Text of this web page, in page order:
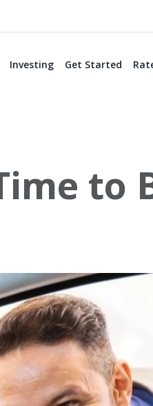
Investing Get Started
to